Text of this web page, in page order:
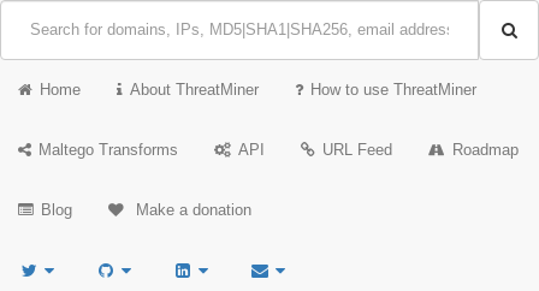
Home About ThreatMiner How to use ThreatMiner
Maltego Transforms API URL Feed Roadmap
Blog Make a donation